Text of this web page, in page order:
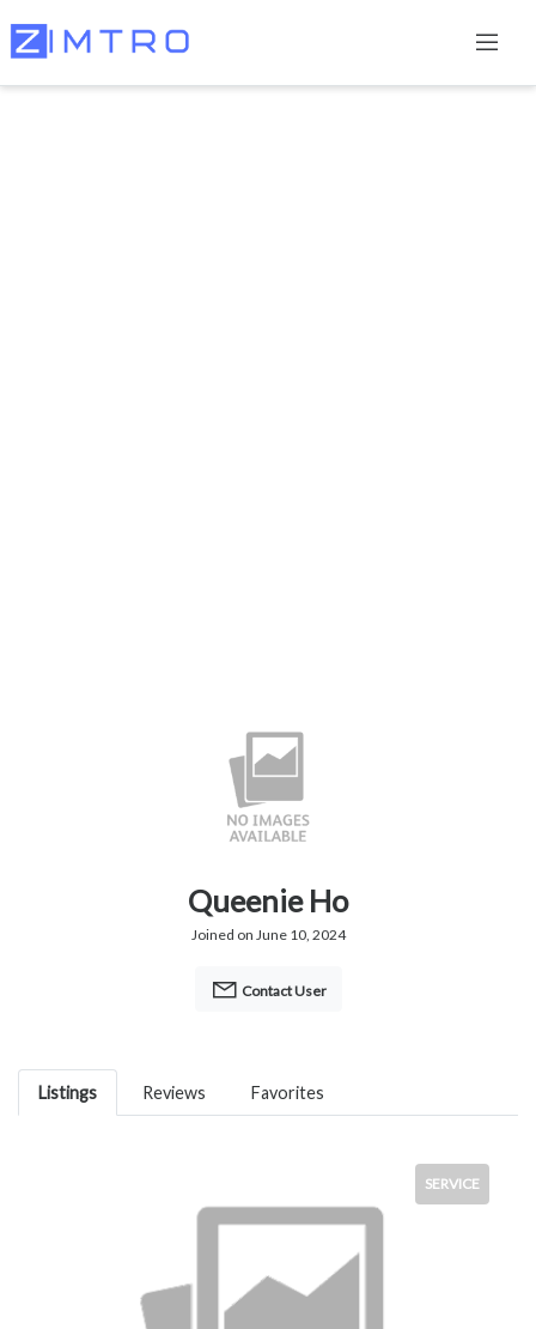
Queenie Ho
Joined on June 10, 2024
Contact User
Listings Reviews Favorites
SERVICE